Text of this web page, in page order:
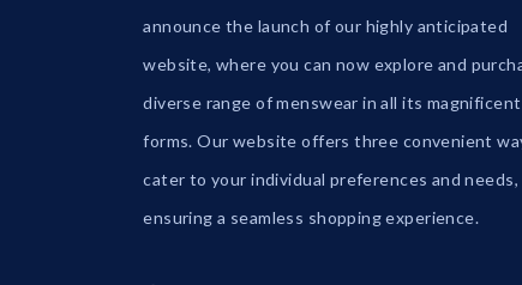
announce the launch of our highly anticipated
website, where you can now explore and
diverse range of menswear in all its magnificent
forms. Our website offers three convenient
cater to your individual preferences and needs,
ensuring a seamless shopping experience.